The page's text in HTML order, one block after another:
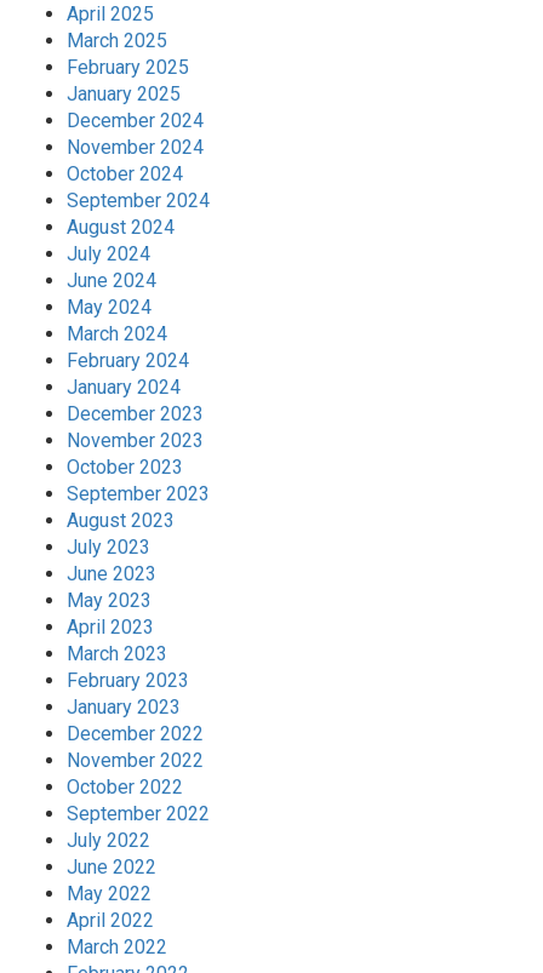
April 2025
March 2025
February 2025
January 2025
December 2024
November 2024
October 2024
September 2024
August 2024
July 2024
June 2024
May 2024
March 2024
February 2024
January 2024
December 2023
November 2023
October 2023
September 2023
August 2023
July 2023
June 2023
May 2023
April 2023
March 2023
February 2023
January 2023
December 2022
November 2022
October 2022
September 2022
July 2022
June 2022
May 2022
April 2022
March 2022